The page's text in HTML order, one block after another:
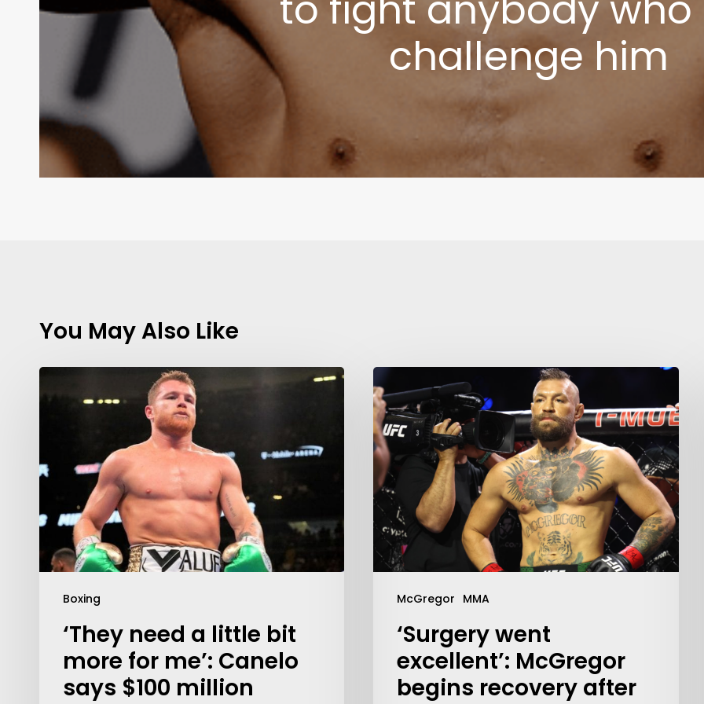
challenge him
You May Also Like
Boxing
‘They need a little bit
more for me’: Canelo
says $100 million
McGregor MMA
‘Surgery went
excellent’: McGregor
begins recovery after